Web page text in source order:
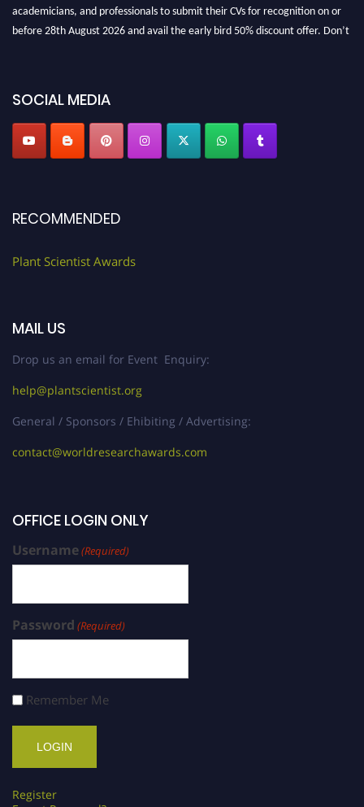
academicians, and professionals to submit their CVs for recognition on or
before 28th August 2026 and avail the early bird 50% discount offer. Don’t
SOCIAL MEDIA
RECOMMENDED
Plant Scientist Awards
MAIL US
Drop us an email for Event Enquiry:
help@plantscientist.org
General / Sponsors / Ehibiting / Advertising:
contact@worldresearchawards.com
OFFICE LOGIN ONLY
Username(Required)
Password (Required)
Remember Me
Register